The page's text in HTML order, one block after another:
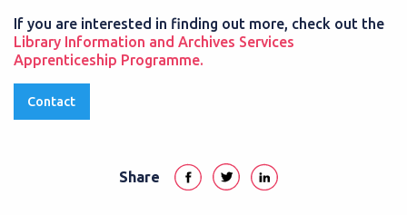
If you are interested in finding out more, check out the
Library Information and Archives Services
Apprenticeship Programme.
Contact
Share